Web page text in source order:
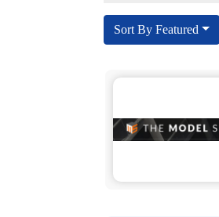
Sort By Featured